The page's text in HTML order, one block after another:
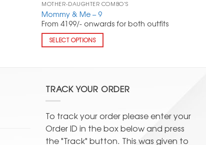
MOTHER-DAUGHTER COMBO'S
Mommy & Me – 9
From 4199/- onwards for both outfits
SELECT OPTIONS
TRACK YOUR ORDER
To track your order please enter your
Order ID in the box below and press
the "Track" button. This was given to